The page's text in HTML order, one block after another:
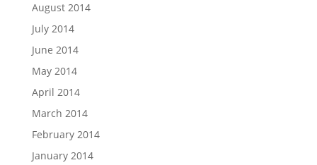
August 2014
July 2014
June 2014
May 2014
April 2014
March 2014
February 2014
January 2014